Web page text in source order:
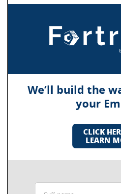
We’ll build the
your
CLICK
LEARN